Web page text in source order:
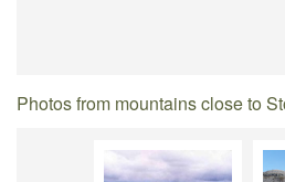
Photos from mountains close to